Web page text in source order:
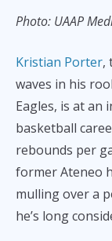
e
b
o
o
k
ai
l
Photo: UAAP
Kristian Porter,
waves in his
Eagles, is at an
basketball
rebounds per
former Ateneo
mulling over a
he’s long